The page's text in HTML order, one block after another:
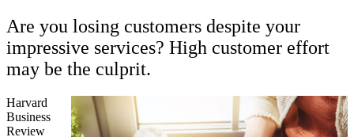
Are you losing customers despite your
impressive services? High customer effort
may be the culprit.
Harvard
Business
Review